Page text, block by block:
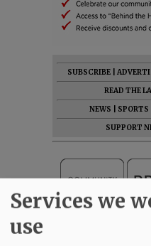
SUBSCRIBE
READ THE
NEWS
SPORTS
SUPPORT
Services we
use